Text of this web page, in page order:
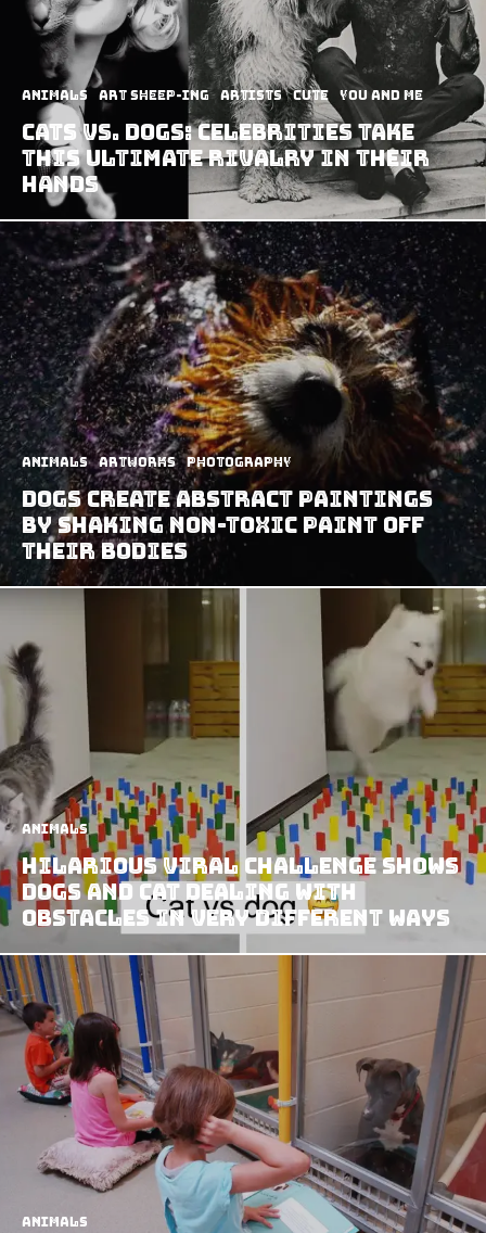
Animals art sheep-ing Artists Cute You and Me
Cats vs. Dogs: Celebrities Take
This Ultimate Rivalry In Their
Hands
Animals Artworks Photography
Dogs Create Abstract Paintings
by Shaking Non-Toxic Paint Off
Their Bodies
Animals
Hilarious Viral Challenge Shows
Dogs and Cat Dealing with
Obstacles in Very Different Ways
Animals